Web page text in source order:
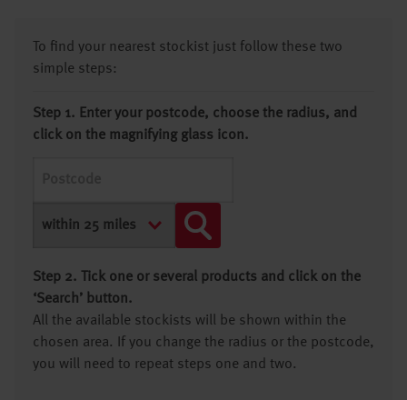
To find your nearest stockist just follow these two
simple steps:
Step 1. Enter your postcode, choose the radius, and
click on the magnifying glass icon.
Step 2. Tick one or several products and click on the
‘Search’ button.
All the available stockists will be shown within the
chosen area. If you change the radius or the postcode,
you will need to repeat steps one and two.